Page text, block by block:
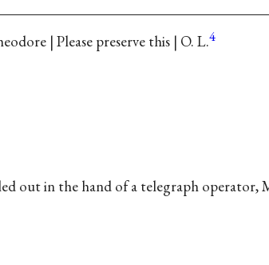
| Please preserve this | O. L.4
out in the hand of a telegraph